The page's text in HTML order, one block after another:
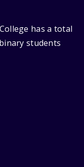
has a total
students